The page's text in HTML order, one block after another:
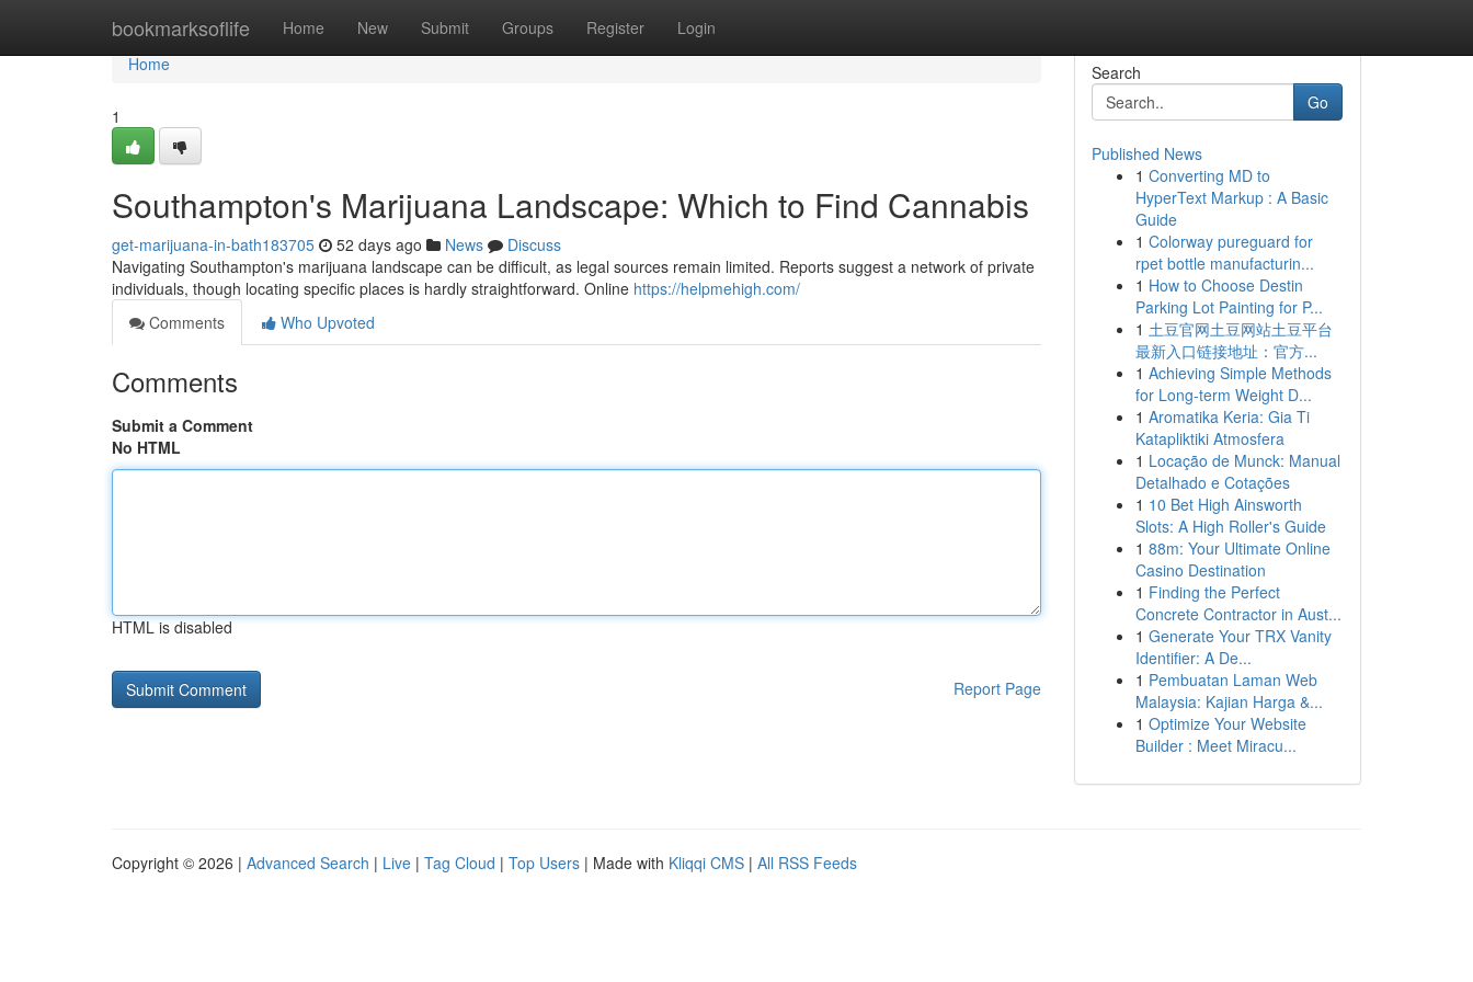
bookmarksoflife Home New Submit Groups Register Login
Home
Home
1
Southampton's Marijuana Landscape: Which to Find Cannabis
get-marijuana-in-bath183705 52 days ago News
Discuss
Navigating Southampton's marijuana landscape can be difficult, as legal sources remain limited. Reports suggest a network of private
individuals, though locating specific places is hardly straightforward. Online https://helpmehigh.com/
Comments
Who Upvoted
Comments
Submit a Comment
No HTML
HTML is disabled
Report Page
Search
Go
Published News
1 Converting MD to
HyperText Markup : A Basic
Guide
1 Colorway pureguard for
rpet bottle manufacturin...
1 How to Choose Destin
Parking Lot Painting for P...
1 土豆官网土豆网站土豆平台
最新入口链接地址：官方...
1 Achieving Simple Methods
for Long-term Weight D...
1 Aromatika Keria: Gia Ti
Katapliktiki Atmosfera
1 Locação de Munck: Manual
Detalhado e Cotações
1 10 Bet High Ainsworth
Slots: A High Roller's Guide
1 88m: Your Ultimate Online
Casino Destination
1 Finding the Perfect
Concrete Contractor in Aust...
1 Generate Your TRX Vanity
Identifier: A De...
1 Pembuatan Laman Web
Malaysia: Kajian Harga &...
1 Optimize Your Website
Builder : Meet Miracu...
Copyright © 2026 | Advanced Search | Live | Tag Cloud | Top Users | Made with Kliqqi CMS | All RSS Feeds